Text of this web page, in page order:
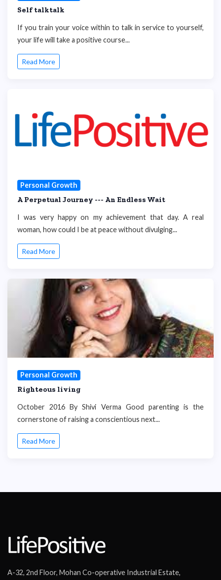
Self talktalk
If you train your voice within to talk in service to yourself,
your life will take a positive course...
Read More
Personal Growth
A Perpetual Journey --- An Endless Wait
I was very happy on my achievement that day. A real
woman, how could I be at peace without divulging...
Read More
Personal Growth
Righteous living
October 2016 By Shivi Verma Good parenting is the
cornerstone of raising a conscientious next...
Read More
A-32, 2nd Floor, Mohan Co-operative Industrial Estate,